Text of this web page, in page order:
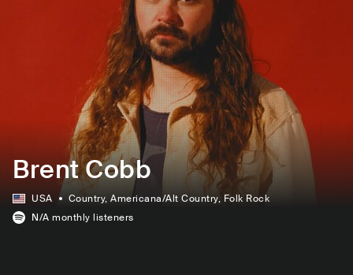
Brent Cobb
USA Country, Americana/Alt Country, Folk Rock
N/A monthly listeners